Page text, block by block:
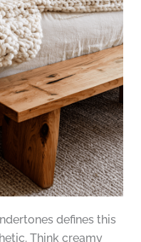
defines this
Think creamy